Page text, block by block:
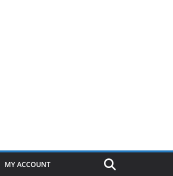
MY ACCOUNT